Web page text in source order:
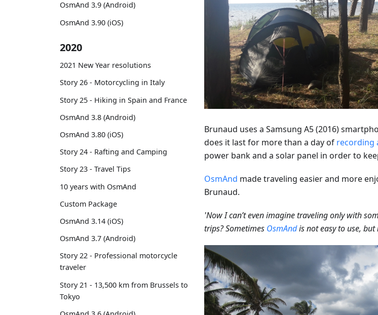
OsmAnd 3.9 (Android)
OsmAnd 3.90 (iOS)
2020
2021 New Year resolutions
Story 26 - Motorcycling in Italy
Story 25 - Hiking in Spain and France
OsmAnd 3.8 (Android)
OsmAnd 3.80 (iOS)
Story 24 - Rafting and Camping
Story 23 - Travel Tips
10 years with OsmAnd
Custom Package
OsmAnd 3.14 (iOS)
OsmAnd 3.7 (Android)
Story 22 - Professional motorcycle
traveler
Story 21 - 13,500 km from Brussels to
Tokyo
Brunaud uses a Samsung A5 (2016)
does it last for more than a day of recording
power bank and a solar panel in order to
OsmAnd made traveling easier and more
Brunaud.
'Now I can’t even imagine traveling only with
trips? Sometimes OsmAndis not easy to use,